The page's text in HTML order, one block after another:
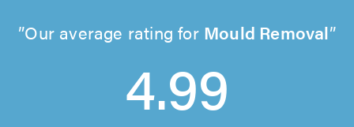
Our average rating for Mould Removal
4.99